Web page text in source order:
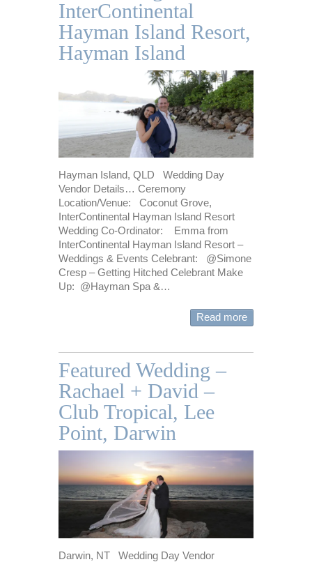
InterContinental
Hayman Island Resort,
Hayman Island
Hayman Island, QLD Wedding Day
Vendor Details… Ceremony
Location/Venue: Coconut Grove,
InterContinental Hayman Island Resort
Wedding Co-Ordinator: Emma from
InterContinental Hayman Island Resort –
Weddings & Events Celebrant: @Simone
Cresp – Getting Hitched Celebrant Make
Up: @Hayman Spa &…
Read more
Featured Wedding –
Rachael + David –
Club Tropical, Lee
Point, Darwin
Darwin, NT Wedding Day Vendor